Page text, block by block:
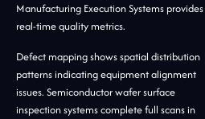
Manufacturing Execution Systems provides
real-time quality metrics.
Defect mapping shows spatial distribution
patterns indicating equipment alignment
issues. Semiconductor wafer surface
inspection systems complete full scans in